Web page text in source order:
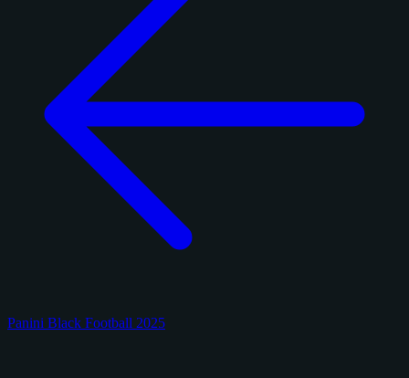
Panini Black Football 2025